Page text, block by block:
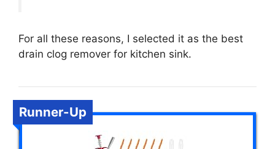
For all these reasons, I selected it as the best
drain clog remover for kitchen sink.
Runner-Up